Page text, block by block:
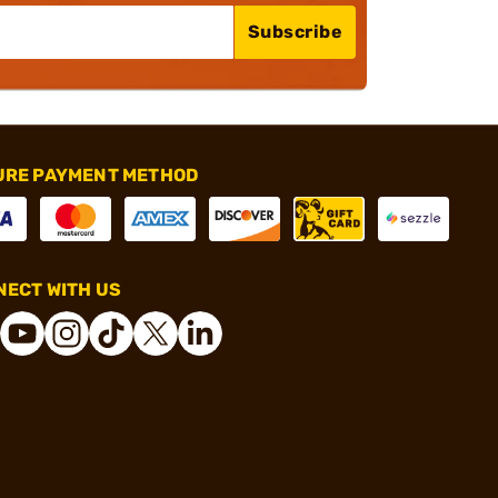
Subscribe
PAYMENT METHOD
WITH US